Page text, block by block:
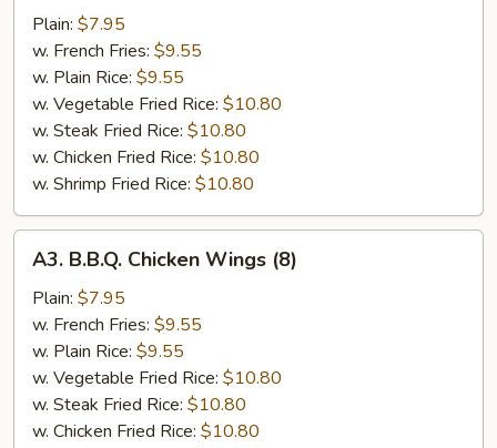
Chicken
Wings
(8)
Plain: $7.95
w. French Fries: $9.55
w. Plain Rice: $9.55
w. Vegetable Fried Rice: $10.80
w. Steak Fried Rice: $10.80
w. Chicken Fried Rice: $10.80
w. Shrimp Fried Rice: $10.80
B.B.Q.
Chicken
Wings
(8)
A3. B.B.Q. Chicken Wings (8)
Plain: $7.95
w. French Fries: $9.55
w. Plain Rice: $9.55
w. Vegetable Fried Rice: $10.80
w. Steak Fried Rice: $10.80
w. Chicken Fried Rice: $10.80